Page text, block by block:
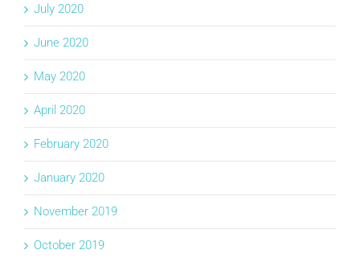
July 2020
June 2020
May 2020
April 2020
February 2020
January 2020
November 2019
October 2019